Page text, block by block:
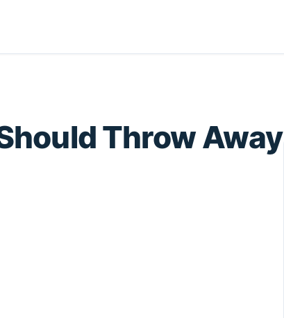
Throw Away